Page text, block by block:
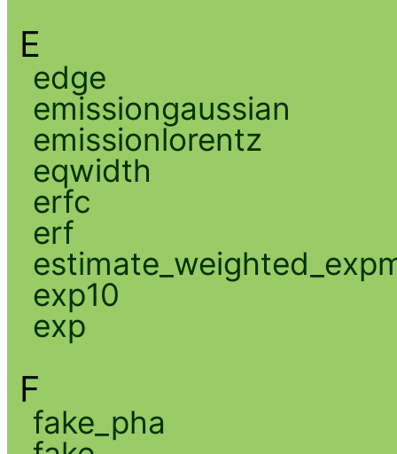
E
edge
emissiongaussian
emissionlorentz
eqwidth
erfc
erf
exp10
exp
F
fake_pha